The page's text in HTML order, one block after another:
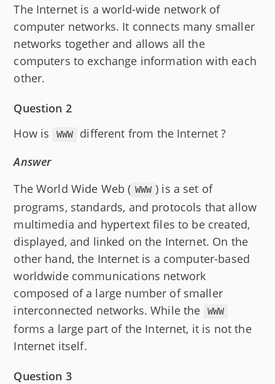
The Internet is a world-wide network of
computer networks. It connects many smaller
networks together and allows all the
computers to exchange information with each
other.
Question 2
How is
WWW
different from the Internet ?
Answer
The World Wide Web ( WWW ) is a set of
programs, standards, and protocols that allow
multimedia and hypertext files to be created,
displayed, and linked on the Internet. On the
other hand, the Internet is a computer-based
worldwide communications network
composed of a large number of smaller
interconnected networks. While the
WWW
forms a large part of the Internet, it is not the
Internet itself.
Question 3